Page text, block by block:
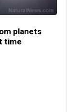
planets
time